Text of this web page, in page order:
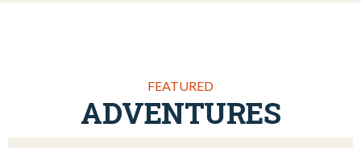
FEATURED
ADVENTURES